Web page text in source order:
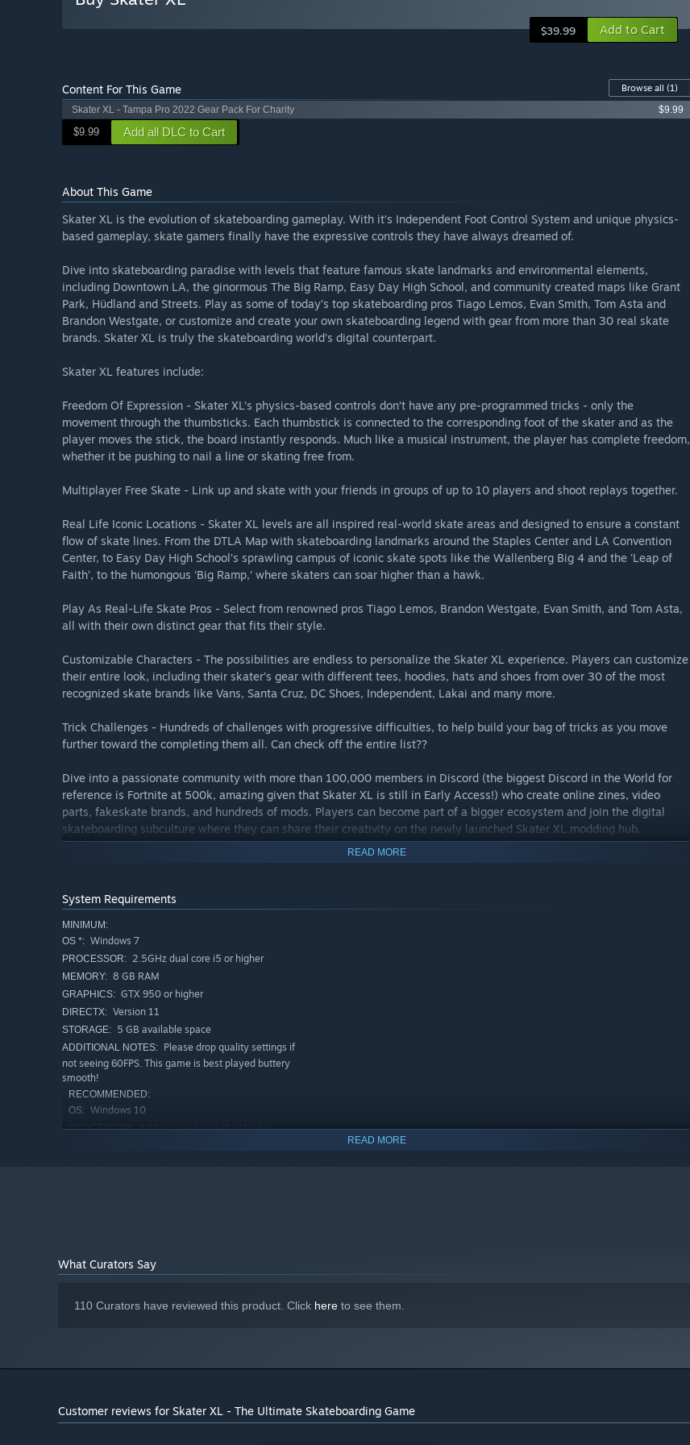
$39.99 Add to Cart
Content For This Game Browse all (1)
Skater XL - Tampa Pro 2022 Gear Pack For Charity
$9.99
$9.99 Add all DLC to Cart
About This Game
Skater XL is the evolution of skateboarding gameplay. With it’s Independent Foot Control System and unique physics-
based gameplay, skate gamers finally have the expressive controls they have always dreamed of.
Dive into skateboarding paradise with levels that feature famous skate landmarks and environmental elements,
including Downtown LA, the ginormous The Big Ramp, Easy Day High School, and community created maps like Grant
Park, Hüdland and Streets. Play as some of today’s top skateboarding pros Tiago Lemos, Evan Smith, Tom Asta and
Brandon Westgate, or customize and create your own skateboarding legend with gear from more than 30 real skate
brands. Skater XL is truly the skateboarding world’s digital counterpart.
Skater XL features include:
Freedom Of Expression - Skater XL’s physics-based controls don’t have any pre-programmed tricks - only the
movement through the thumbsticks. Each thumbstick is connected to the corresponding foot of the skater and as the
player moves the stick, the board instantly responds. Much like a musical instrument, the player has complete freedom,
whether it be pushing to nail a line or skating free from.
Multiplayer Free Skate - Link up and skate with your friends in groups of up to 10 players and shoot replays together.
Real Life Iconic Locations - Skater XL levels are all inspired real-world skate areas and designed to ensure a constant
flow of skate lines. From the DTLA Map with skateboarding landmarks around the Staples Center and LA Convention
Center, to Easy Day High School’s sprawling campus of iconic skate spots like the Wallenberg Big 4 and the ‘Leap of
Faith’, to the humongous ‘Big Ramp,’ where skaters can soar higher than a hawk.
Play As Real-Life Skate Pros - Select from renowned pros Tiago Lemos, Brandon Westgate, Evan Smith, and Tom Asta,
all with their own distinct gear that fits their style.
Customizable Characters - The possibilities are endless to personalize the Skater XL experience. Players can customize
their entire look, including their skater’s gear with different tees, hoodies, hats and shoes from over 30 of the most
recognized skate brands like Vans, Santa Cruz, DC Shoes, Independent, Lakai and many more.
Trick Challenges - Hundreds of challenges with progressive difficulties, to help build your bag of tricks as you move
further toward the completing them all. Can check off the entire list??
Dive into a passionate community with more than 100,000 members in Discord (the biggest Discord in the World for
reference is Fortnite at 500k, amazing given that Skater XL is still in Early Access!) who create online zines, video
parts, fakeskate brands, and hundreds of mods. Players can become part of a bigger ecosystem and join the digital
skateboarding subculture where they can share their creativity on the newly launched Skater XL modding hub,
Skaterxl.mod.io.
distinctive music that blends well with the Skater XL’s West Coast vibe and fluid physics-based control mechanics.
IMPORTANT: This game REQUIRES an Xbox 360, One, PS3 or PS4 compatible controller to play. There are NO keyboard
controls available. It also requires a DirectX 11 or above graphics card.
READ MORE
System Requirements
MINIMUM:
OS *: Windows 7
PROCESSOR: 2.5GHz dual core i5 or higher
MEMORY: 8 GB RAM
GRAPHICS: GTX 950 or higher
DIRECTX: Version 11
STORAGE: 5 GB available space
ADDITIONAL NOTES: Please drop quality settings if
not seeing 60FPS. This game is best played buttery
smooth!
RECOMMENDED:
OS: Windows 10
PROCESSOR: 3.5GHz quad core i5 or higher
READ MORE
What Curators Say
110 Curators have reviewed this product. Click here to see them.
Customer reviews for Skater XL - The Ultimate Skateboarding Game